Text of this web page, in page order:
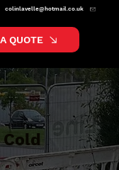
colinlavelle@hotmail.co.uk
QUOTE